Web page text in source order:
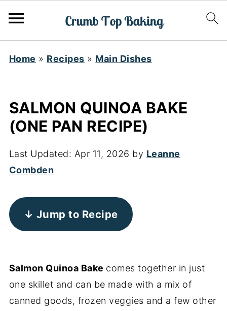
Home » Recipes » Main Dishes
SALMON QUINOA BAKE
(ONE PAN RECIPE)
Last Updated: Apr 11, 2026 by Leanne
Combden
↓ Jump to Recipe
Salmon Quinoa Bake comes together in just
one skillet and can be made with a mix of
canned goods, frozen veggies and a few other